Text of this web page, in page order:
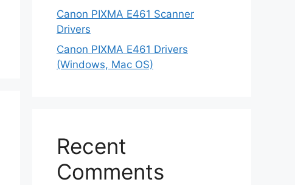
Canon PIXMA E461 Scanner
Drivers
Canon PIXMA E461 Drivers
(Windows, Mac OS)
Recent
Comments